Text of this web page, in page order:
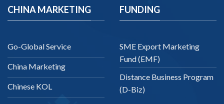
CHINA MARKETING
Go-Global Service
China Marketing
Chinese KOL
FUNDING
SME Export Marketing
Fund (EMF)
Distance Business Program
(D-Biz)